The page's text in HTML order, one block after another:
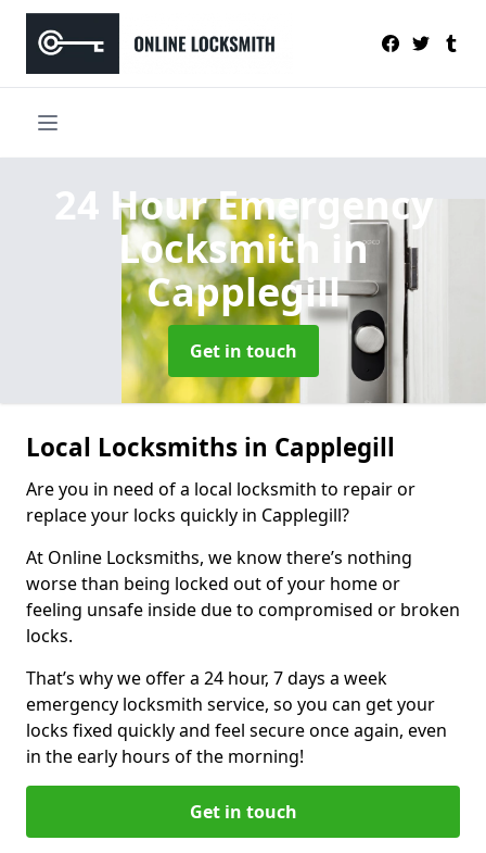
24 Hour Emergency
Locksmith
in
Capplegill
Get in touch
Local Locksmiths in Capplegill
Are you in need of a local locksmith to repair or
replace your locks quickly in Capplegill?
At Online Locksmiths, we know there’s nothing
worse than being locked out of your home or
feeling unsafe inside due to compromised or broken
locks.
That’s why we offer a 24 hour, 7 days a week
emergency locksmith service, so you can get your
locks fixed quickly and feel secure once again, even
in the early hours of the morning!
Get in touch